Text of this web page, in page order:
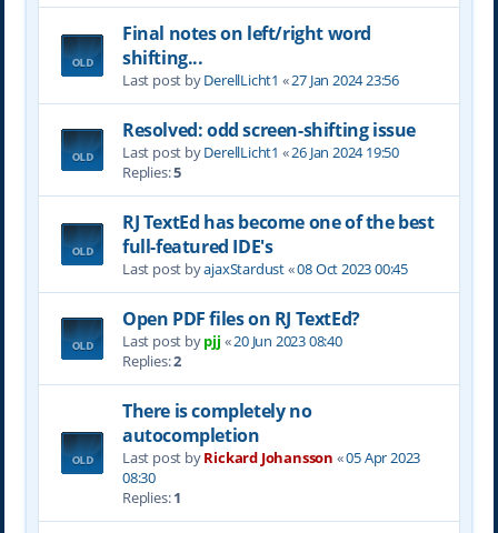
Final notes on left/right word
shifting...
Last post byDerellLicht1 «27 Jan 2024 23:56
Resolved: odd screen-shifting issue
Last post byDerellLicht1 «26 Jan 2024 19:50
Replies:5
RJ TextEd has become one of the best
full-featured IDE's
Last post byajaxStardust«08 Oct 2023 00:45
Open PDF files on RJ TextEd?
Last post bypjj «20 Jun 2023 08:40
Replies:2
There is completely no
autocompletion
Last post byRickard Johansson «05 Apr 2023
08:30
Replies:1